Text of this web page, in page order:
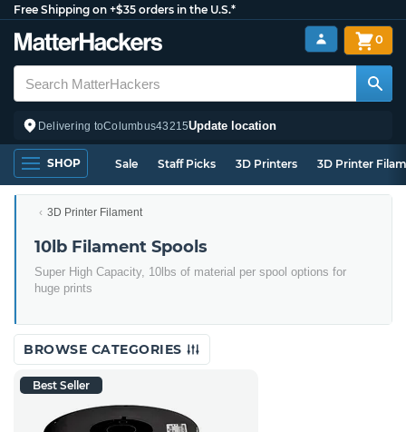
Free Shipping on +$35 orders in the U.S.*
Delivering toColumbus43215Update location
0
SHOP Sale Staff Picks 3D Printers 3D Printer
3D Printer Filament
10lb Filament Spools
Super High Capacity, 10lbs of material per spool options for
huge prints
BROWSE CATEGORIES
Best Seller